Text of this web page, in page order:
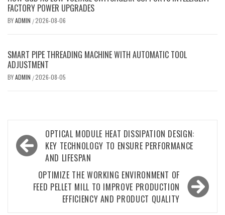
FACTORY POWER UPGRADES
BYADMIN /2026-08-06
SMART PIPE THREADING MACHINE WITH AUTOMATIC TOOL
ADJUSTMENT
BYADMIN /2026-08-05
Post
navigation
OPTICAL MODULE HEAT DISSIPATION DESIGN:
KEY TECHNOLOGY TO ENSURE PERFORMANCE
AND LIFESPAN
OPTIMIZE THE WORKING ENVIRONMENT OF
FEED PELLET MILL TO IMPROVE PRODUCTION
EFFICIENCY AND PRODUCT QUALITY